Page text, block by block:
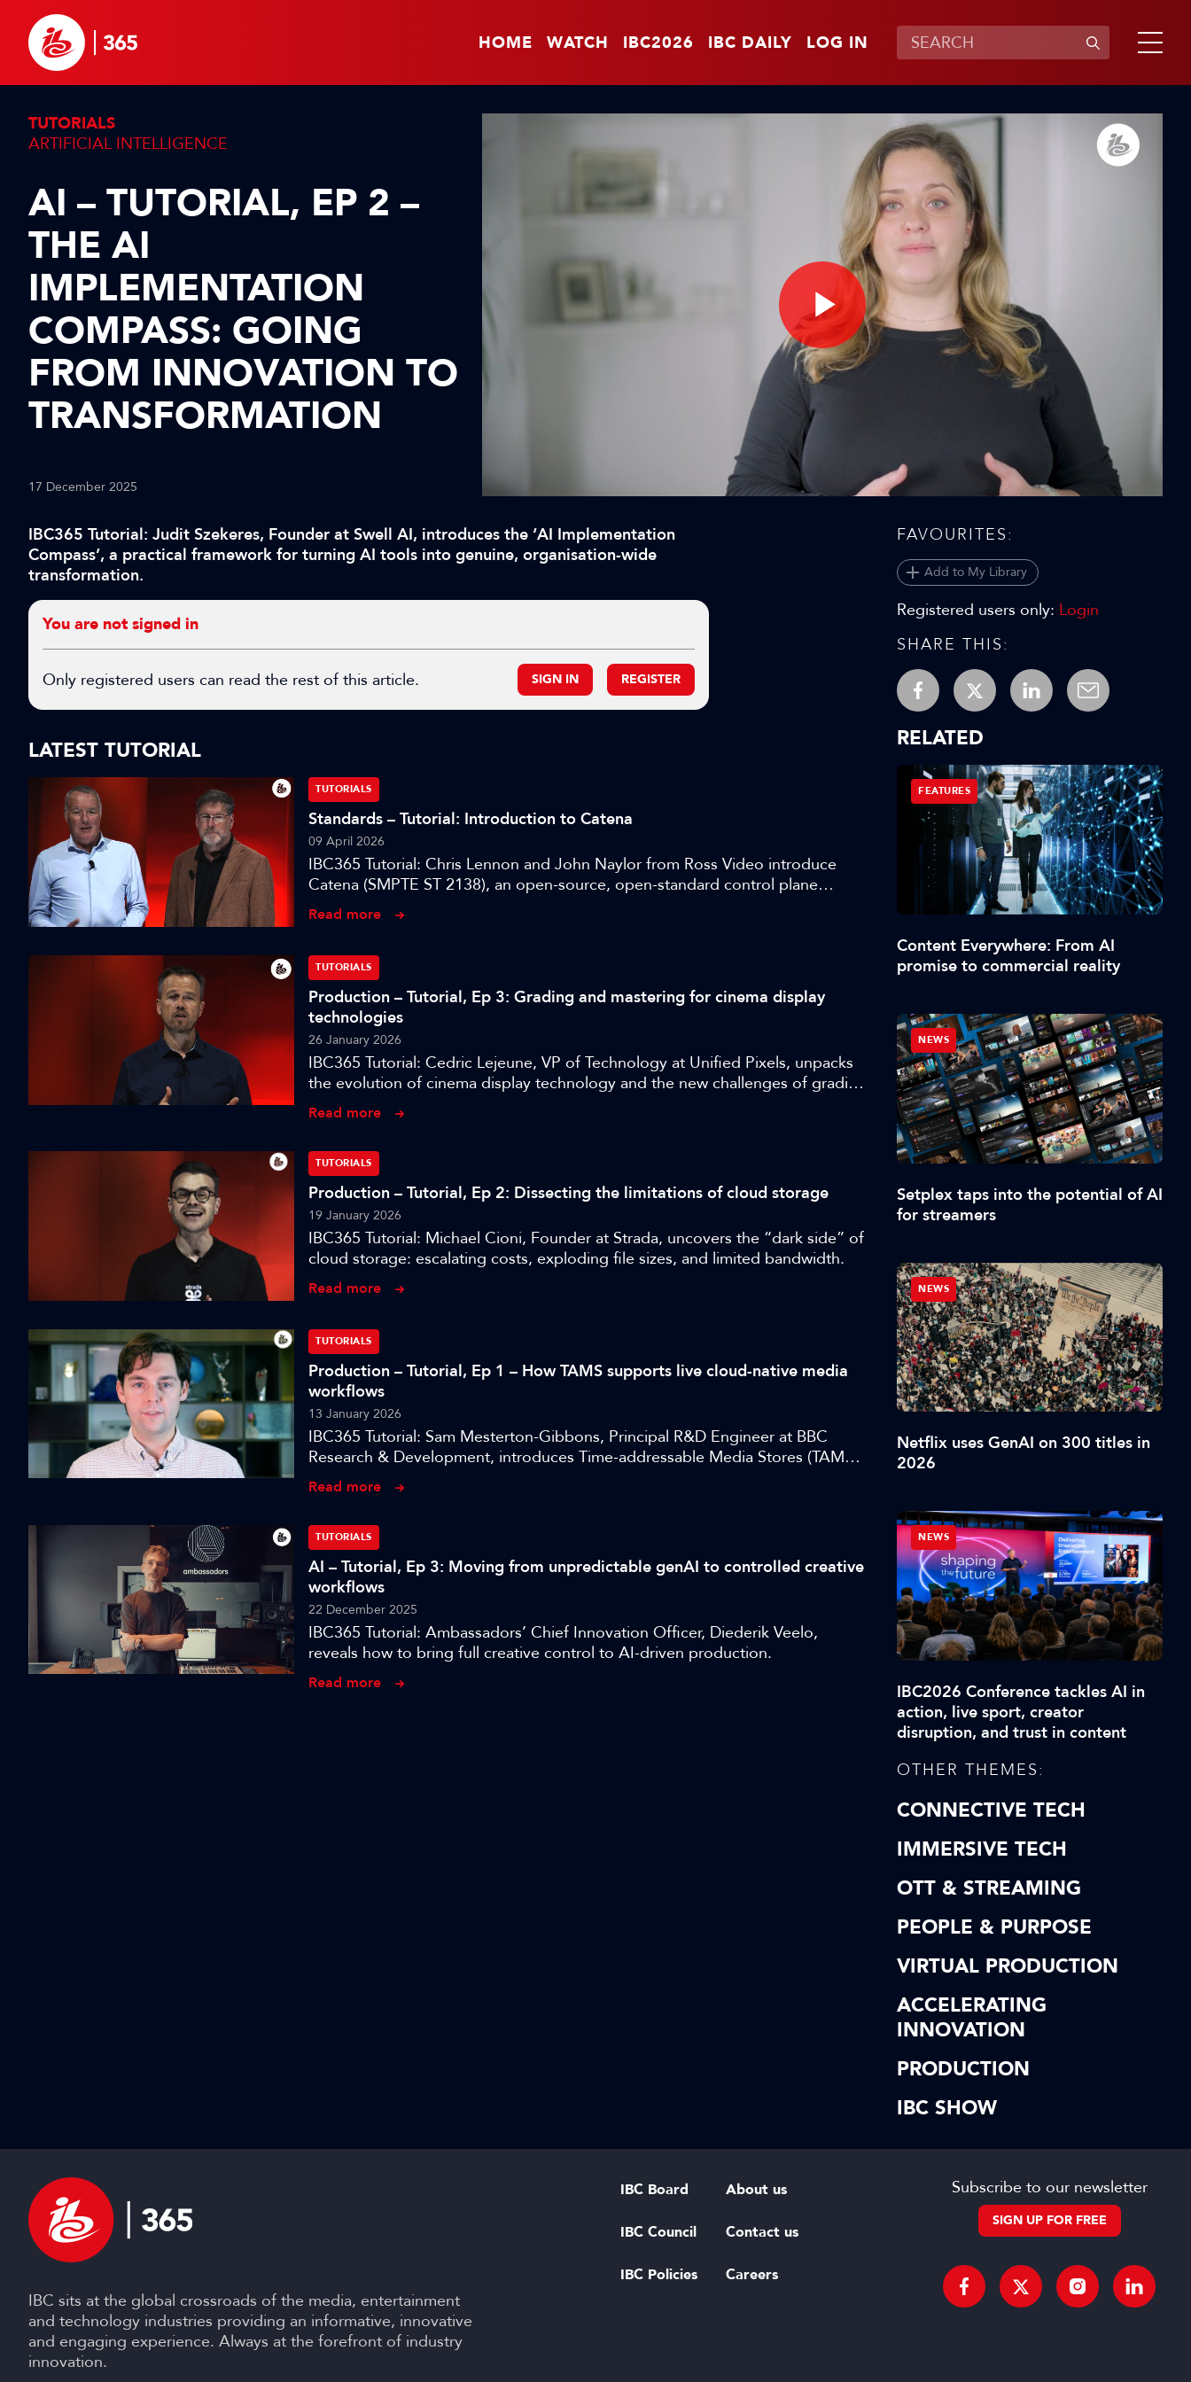
HOME WATCH IBC2026 IBC DAILY LOG IN
Play
TUTORIALS
ARTIFICIAL INTELLIGENCE
AI – TUTORIAL, EP 2 –
THE AI
IMPLEMENTATION
COMPASS: GOING
FROM INNOVATION TO
TRANSFORMATION
17 December 2025
IBC365 Tutorial: Judit Szekeres, Founder at Swell AI, introduces the ‘AI Implementation
Compass’, a practical framework for turning AI tools into genuine, organisation-wide
transformation.
You are not signed in
Only registered users can read the rest of this article. SIGN IN REGISTER
LATEST TUTORIAL
TUTORIALS
Standards – Tutorial: Introduction to Catena
09 April 2026
IBC365 Tutorial: Chris Lennon and John Naylor from Ross Video introduce
Catena (SMPTE ST 2138), an open-source, open-standard control plane
designed to manage devices and services across cloud and on-prem
environments.
Read more
TUTORIALS
Production – Tutorial, Ep 3: Grading and mastering for cinema display
technologies
26 January 2026
IBC365 Tutorial: Cedric Lejeune, VP of Technology at Unified Pixels, unpacks
the evolution of cinema display technology and the new challenges of grading
for modern theatres.
Read more
TUTORIALS
Production – Tutorial, Ep 2: Dissecting the limitations of cloud storage
19 January 2026
IBC365 Tutorial: Michael Cioni, Founder at Strada, uncovers the “dark side” of
cloud storage: escalating costs, exploding file sizes, and limited bandwidth.
Read more
TUTORIALS
Production – Tutorial, Ep 1 – How TAMS supports live cloud-native media
workflows
13 January 2026
IBC365 Tutorial: Sam Mesterton-Gibbons, Principal R&D Engineer at BBC
Research & Development, introduces Time-addressable Media Stores (TAMS),
an open, interoperable framework for cloud-native media.
Read more
TUTORIALS
AI – Tutorial, Ep 3: Moving from unpredictable genAI to controlled creative
workflows
22 December 2025
IBC365 Tutorial: Ambassadors’ Chief Innovation Officer, Diederik Veelo,
reveals how to bring full creative control to AI-driven production.
Read more
FAVOURITES:
Add to My Library
Registered users only: Login
SHARE THIS:
RELATED
FEATURES
Content Everywhere: From AI
promise to commercial reality
NEWS
Setplex taps into the potential of AI
for streamers
NEWS
Netflix uses GenAI on 300 titles in
2026
NEWS
IBC2026 Conference tackles AI in
action, live sport, creator
disruption, and trust in content
OTHER THEMES:
CONNECTIVE TECH
IMMERSIVE TECH
OTT & STREAMING
PEOPLE & PURPOSE
VIRTUAL PRODUCTION
ACCELERATING
INNOVATION
PRODUCTION
IBC SHOW
IBC sits at the global crossroads of the media, entertainment
and technology industries providing an informative, innovative
and engaging experience. Always at the forefront of industry
innovation.
IBC Board
IBC Council
IBC Policies
About us
Contact us
Careers
Subscribe to our newsletter
SIGN UP FOR FREE